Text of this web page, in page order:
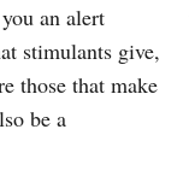
an alert
stimulants give,
those that make
be a